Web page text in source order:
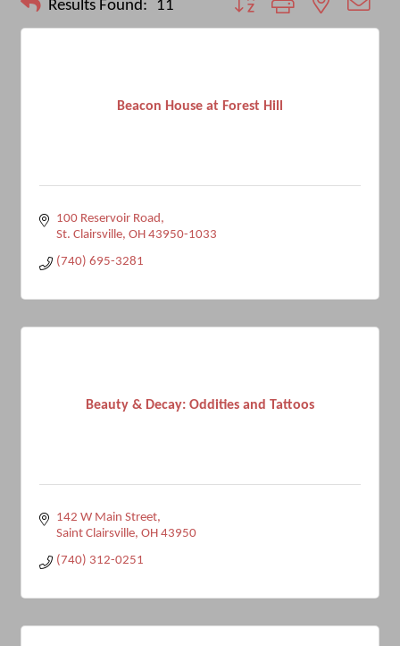
Results Found: 11
Beacon House at Forest Hill
100 Reservoir Road
St. Clairsville OH 43950-1033
(740) 695-3281
Beauty & Decay: Oddities and Tattoos
142 W Main Street
Saint Clairsville OH 43950
(740) 312-0251